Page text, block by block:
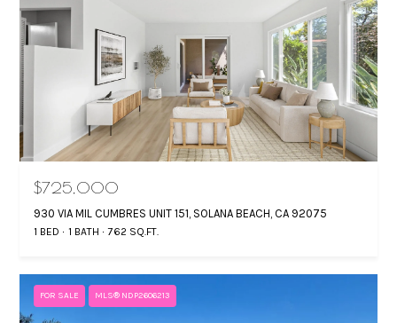
$725,000
930 VIA MIL CUMBRES UNIT 151, SOLANA BEACH, CA 92075
1 BED 1 BATH 762 SQ.FT.
FOR SALE MLS® NDP2606213